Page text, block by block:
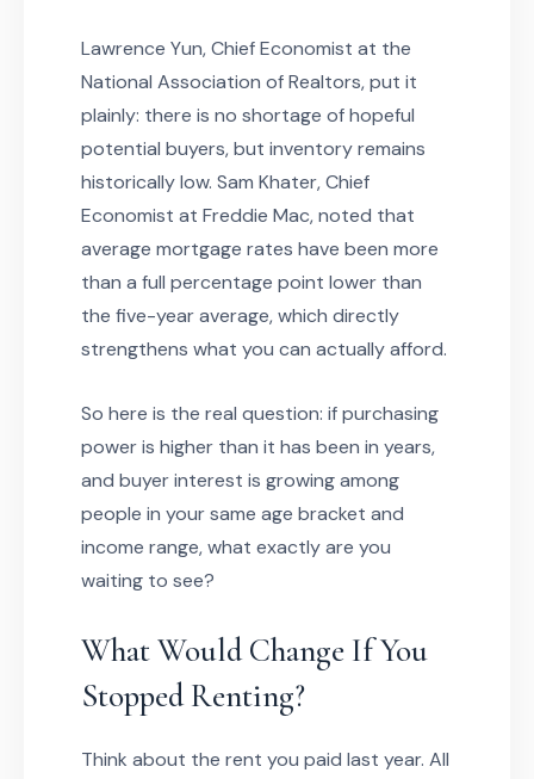
Lawrence Yun, Chief Economist at the
National Association of Realtors, put it
plainly: there is no shortage of hopeful
potential buyers, but inventory remains
historically low. Sam Khater, Chief
Economist at Freddie Mac, noted that
average mortgage rates have been more
than a full percentage point lower than
the five-year average, which directly
strengthens what you can actually afford.
So here is the real question: if purchasing
power is higher than it has been in years,
and buyer interest is growing among
people in your same age bracket and
income range, what exactly are you
waiting to see?
What Would Change If You
Stopped Renting?
Think about the rent you paid last year. All